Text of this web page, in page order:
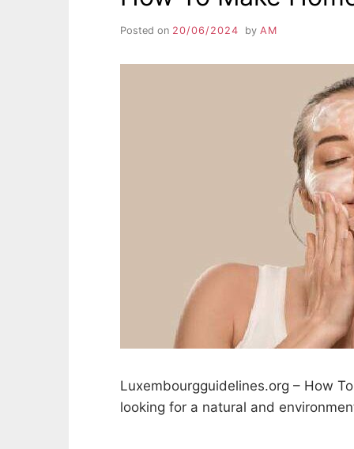
Posted on 20/06/2024 by AM
Luxembourgguidelines.org – How
looking for a natural and